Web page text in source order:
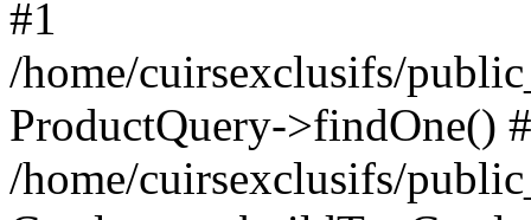
#1
/home/cuirsexclusifs/
ProductQuery->findOne()
/home/cuirsexclusifs/